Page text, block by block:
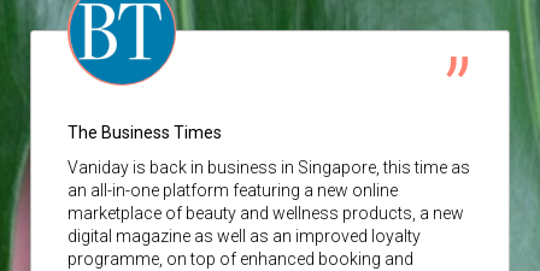
The Business Times
Vaniday is back in business in Singapore, this time as
an all-in-one platform featuring a new online
marketplace of beauty and wellness products, a new
digital magazine as well as an improved loyalty
programme, on top of enhanced booking and